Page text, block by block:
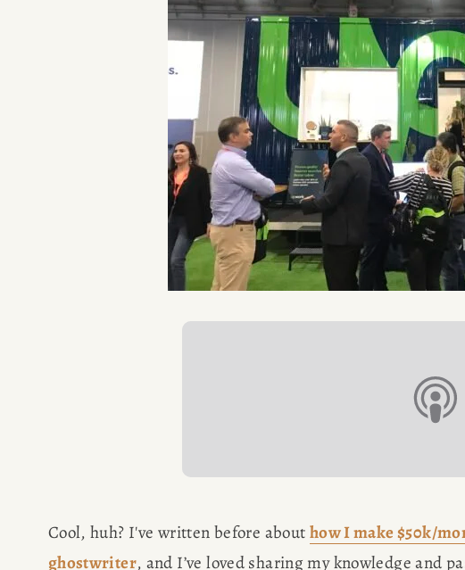
WRITING
BLOG
BOOK REVIEWS
WRITING JOBS
TRAVEL MAP
SUBSTACK CONSULTING
Cool, huh? I've written before about how I make $50k/
ghostwriter, and I’ve loved sharing my knowledge and